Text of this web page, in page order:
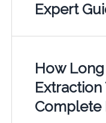
Expert
How
Extraction
Complete